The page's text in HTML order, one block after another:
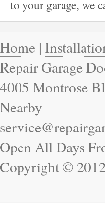
to your garage, we
Home |
Repair Garage
4005 Montrose
Nearby
Open All Days
Copyright ©